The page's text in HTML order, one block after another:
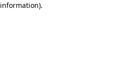
information).